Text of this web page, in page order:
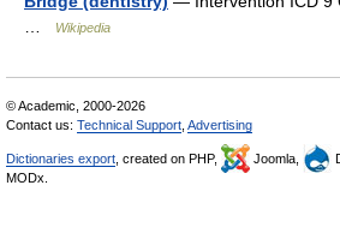
Wikipedia
© Academic, 2000-2026
Contact us: Technical Support Advertising
Dictionaries export , created on PHP, Joomla,
MODx.